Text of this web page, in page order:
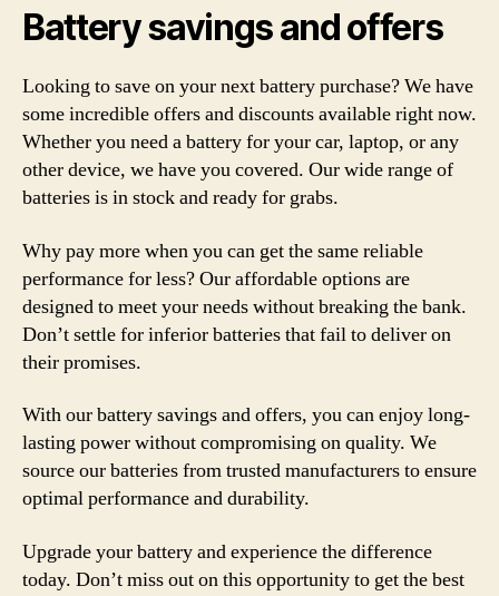
Battery savings and offers
Looking to save on your next battery purchase? We have
some incredible offers and discounts available right now.
Whether you need a battery for your car, laptop, or any
other device, we have you covered. Our wide range of
batteries is in stock and ready for grabs.
Why pay more when you can get the same reliable
performance for less? Our affordable options are
designed to meet your needs without breaking the bank.
Don’t settle for inferior batteries that fail to deliver on
their promises.
With our battery savings and offers, you can enjoy long-
lasting power without compromising on quality. We
source our batteries from trusted manufacturers to ensure
optimal performance and durability.
Upgrade your battery and experience the difference
today. Don’t miss out on this opportunity to get the best